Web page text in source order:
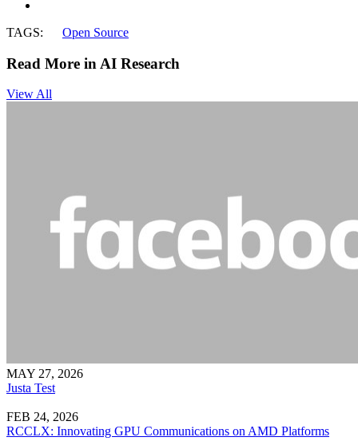
TAGS: Open Source
Read More in AI Research
View All
MAY 27, 2026
Justa Test
FEB 24, 2026
RCCLX: Innovating GPU Communications on AMD Platforms